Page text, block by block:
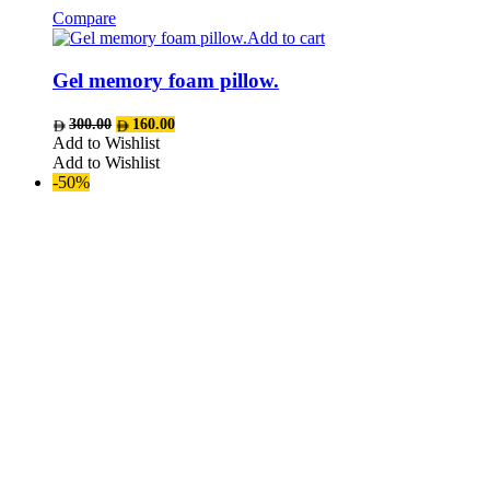
Compare
Add to cart
Gel memory foam pillow.
300.00 Original
price
was:
AED300.00.
160.00Current
price
Add to Wishlist
Add to Wishlist
-50%